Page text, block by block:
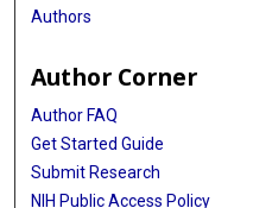
Authors
Author Corner
Author FAQ
Get Started Guide
Submit Research
NIH Public Access Policy